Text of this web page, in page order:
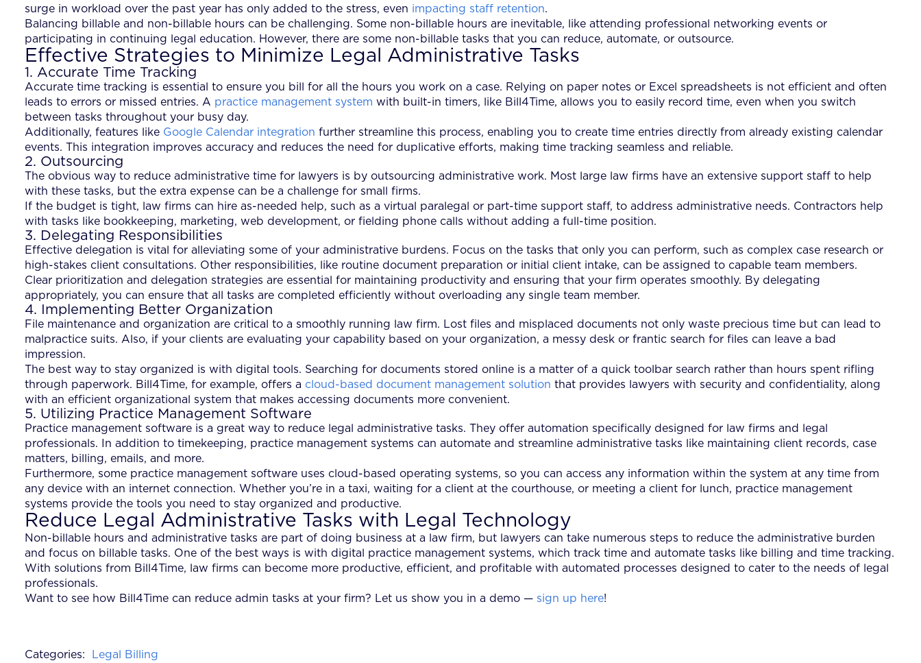
surge in workload over the past year has only added to the stress, even impacting staff retention.
Balancing billable and non-billable hours can be challenging. Some non-billable hours are inevitable, like attending professional networking events or
participating in continuing legal education. However, there are some non-billable tasks that you can reduce, automate, or outsource.
Effective Strategies to Minimize Legal Administrative Tasks
1. Accurate Time Tracking
Accurate time tracking is essential to ensure you bill for all the hours you work on a case. Relying on paper notes or Excel spreadsheets is not efficient and often
leads to errors or missed entries. A practice management system with built-in timers, like Bill4Time, allows you to easily record time, even when you switch
between tasks throughout your busy day.
Additionally, features like Google Calendar integration further streamline this process, enabling you to create time entries directly from already existing calendar
events. This integration improves accuracy and reduces the need for duplicative efforts, making time tracking seamless and reliable.
2. Outsourcing
The obvious way to reduce administrative time for lawyers is by outsourcing administrative work. Most large law firms have an extensive support staff to help
with these tasks, but the extra expense can be a challenge for small firms.
If the budget is tight, law firms can hire as-needed help, such as a virtual paralegal or part-time support staff, to address administrative needs. Contractors help
with tasks like bookkeeping, marketing, web development, or fielding phone calls without adding a full-time position.
3. Delegating Responsibilities
Effective delegation is vital for alleviating some of your administrative burdens. Focus on the tasks that only you can perform, such as complex case research or
high-stakes client consultations. Other responsibilities, like routine document preparation or initial client intake, can be assigned to capable team members.
Clear prioritization and delegation strategies are essential for maintaining productivity and ensuring that your firm operates smoothly. By delegating
appropriately, you can ensure that all tasks are completed efficiently without overloading any single team member.
4. Implementing Better Organization
File maintenance and organization are critical to a smoothly running law firm. Lost files and misplaced documents not only waste precious time but can lead to
malpractice suits. Also, if your clients are evaluating your capability based on your organization, a messy desk or frantic search for files can leave a bad
impression.
The best way to stay organized is with digital tools. Searching for documents stored online is a matter of a quick toolbar search rather than hours spent rifling
through paperwork. Bill4Time, for example, offers a cloud-based document management solution that provides lawyers with security and confidentiality, along
with an efficient organizational system that makes accessing documents more convenient.
5. Utilizing Practice Management Software
Practice management software is a great way to reduce legal administrative tasks. They offer automation specifically designed for law firms and legal
professionals. In addition to timekeeping, practice management systems can automate and streamline administrative tasks like maintaining client records, case
matters, billing, emails, and more.
Furthermore, some practice management software uses cloud-based operating systems, so you can access any information within the system at any time from
any device with an internet connection. Whether you’re in a taxi, waiting for a client at the courthouse, or meeting a client for lunch, practice management
systems provide the tools you need to stay organized and productive.
Reduce Legal Administrative Tasks with Legal Technology
Non-billable hours and administrative tasks are part of doing business at a law firm, but lawyers can take numerous steps to reduce the administrative burden
and focus on billable tasks. One of the best ways is with digital practice management systems, which track time and automate tasks like billing and time tracking.
With solutions from Bill4Time, law firms can become more productive, efficient, and profitable with automated processes designed to cater to the needs of legal
professionals.
Want to see how Bill4Time can reduce admin tasks at your firm? Let us show you in a demo — sign up here!
Categories: Legal Billing